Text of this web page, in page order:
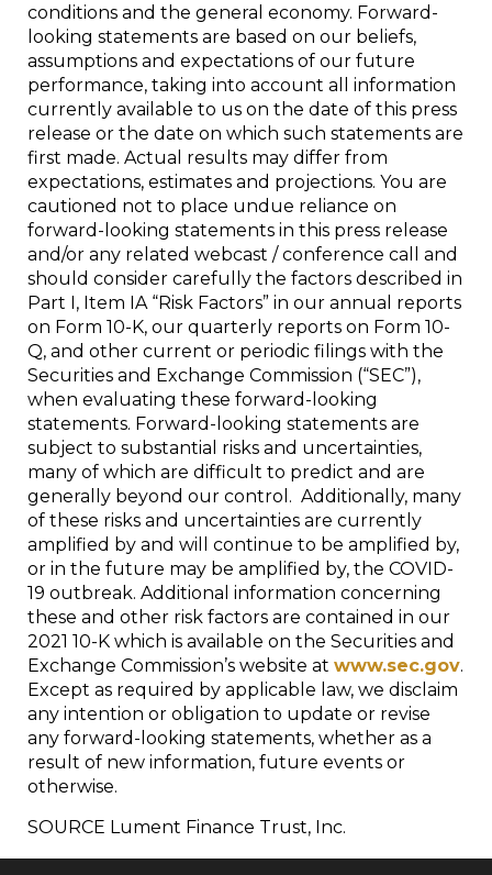
conditions and the general economy. Forward-
looking statements are based on our beliefs,
assumptions and expectations of our future
performance, taking into account all information
currently available to us on the date of this press
release or the date on which such statements are
first made. Actual results may differ from
expectations, estimates and projections. You are
cautioned not to place undue reliance on
forward-looking statements in this press release
and/or any related webcast / conference call and
should consider carefully the factors described in
Part I, Item IA “Risk Factors” in our annual reports
on Form 10-K, our quarterly reports on Form 10-
Q, and other current or periodic filings with the
Securities and Exchange Commission (“SEC”),
when evaluating these forward-looking
statements. Forward-looking statements are
subject to substantial risks and uncertainties,
many of which are difficult to predict and are
generally beyond our control. Additionally, many
of these risks and uncertainties are currently
amplified by and will continue to be amplified by,
or in the future may be amplified by, the COVID-
19 outbreak. Additional information concerning
these and other risk factors are contained in our
2021 10-K which is available on the Securities and
Exchange Commission’s website at www.sec.gov.
Except as required by applicable law, we disclaim
any intention or obligation to update or revise
any forward-looking statements, whether as a
result of new information, future events or
otherwise.
SOURCE Lument Finance Trust, Inc.